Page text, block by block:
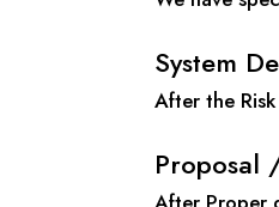
System
After the
Proposal